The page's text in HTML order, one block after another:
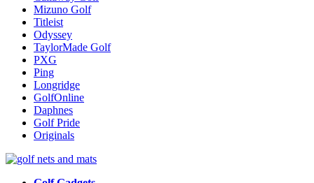
Mizuno Golf
Titleist
Odyssey
TaylorMade Golf
PXG
Ping
Longridge
GolfOnline
Daphnes
Golf Pride
Originals